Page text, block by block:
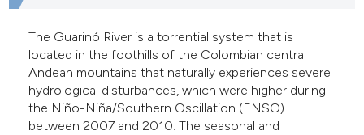
The Guarinó River is a torrential system that is
located in the foothills of the Colombian central
Andean mountains that naturally experiences severe
hydrological disturbances, which were higher during
the Niño-Niña/Southern Oscillation (ENSO)
between 2007 and 2010. The seasonal and